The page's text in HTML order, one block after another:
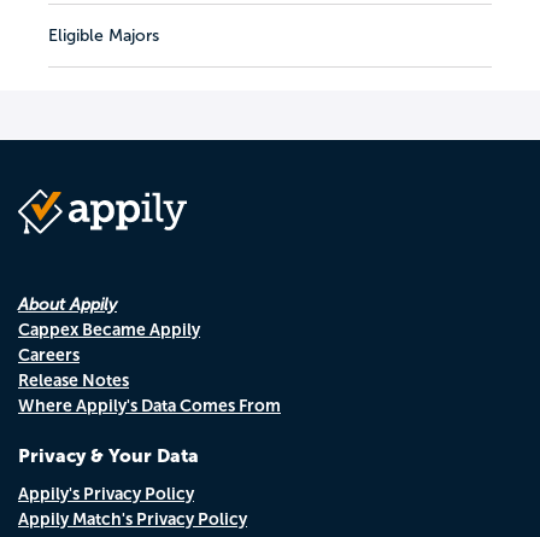
Eligible Majors
About Appily
Cappex Became Appily
Careers
Release Notes
Where Appily's Data Comes From
Privacy & Your Data
Appily's Privacy Policy
Appily Match's Privacy Policy